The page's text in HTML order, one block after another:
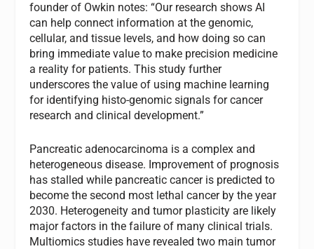
founder of Owkin notes: “Our research shows AI
can help connect information at the genomic,
cellular, and tissue levels, and how doing so can
bring immediate value to make precision medicine
a reality for patients. This study further
underscores the value of using machine learning
for identifying histo-genomic signals for cancer
research and clinical development.”
Pancreatic adenocarcinoma is a complex and
heterogeneous disease. Improvement of prognosis
has stalled while pancreatic cancer is predicted to
become the second most lethal cancer by the year
2030. Heterogeneity and tumor plasticity are likely
major factors in the failure of many clinical trials.
Multiomics studies have revealed two main tumor